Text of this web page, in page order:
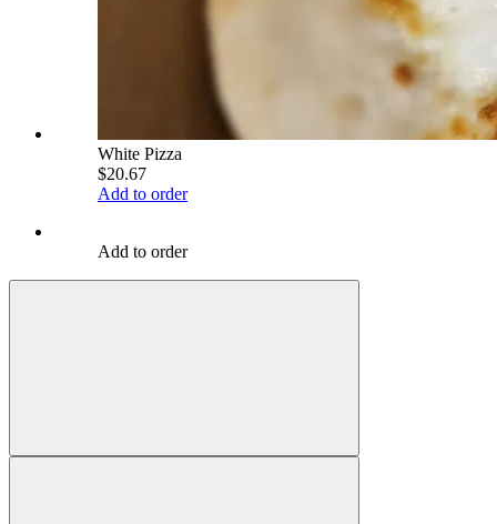
White Pizza
$20.67
Add to order
Add to order